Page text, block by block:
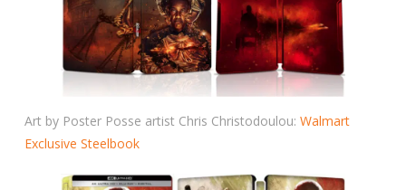
Art by Poster Posse artist Chris Christodoulou: Walmart
Exclusive Steelbook